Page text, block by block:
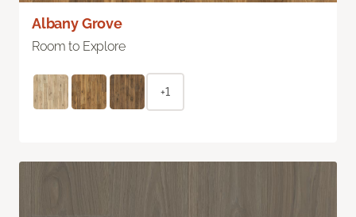
Albany Grove
Room to Explore
+1